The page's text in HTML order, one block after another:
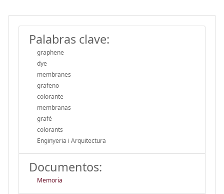
Palabras clave:
graphene
dye
membranes
grafeno
colorante
membranas
grafé
colorants
Enginyeria i Arquitectura
Documentos:
Memoria